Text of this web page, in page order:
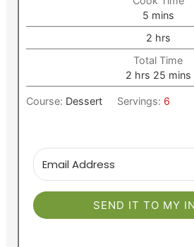
5minutes
mins
2hours
hrs
Total Time
2hours
hrs 25 mins
Course: Dessert Servings: 6
SEND IT TO MY